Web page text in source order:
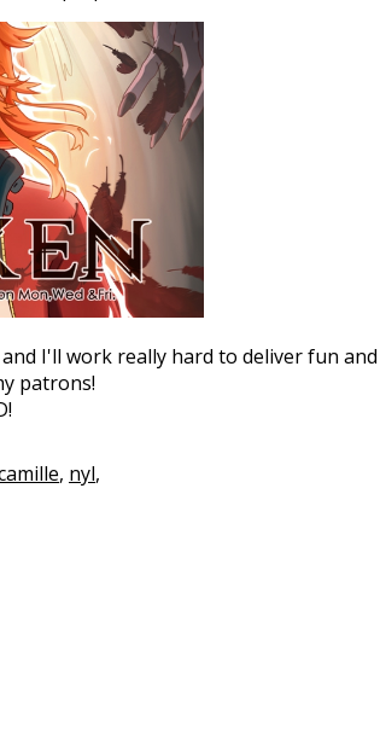
I'll work really hard to deliver fun and
patrons!
, nyl,